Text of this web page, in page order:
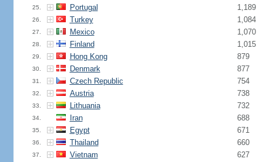
25. Portugal 1,189
26. Turkey 1,084
27. Mexico 1,070
28. Finland 1,015
29. Hong Kong 879
30. Denmark 877
31. Czech Republic 754
32. Austria 738
33. Lithuania 732
34. Iran 688
35. Egypt 671
36. Thailand 660
37. Vietnam 627